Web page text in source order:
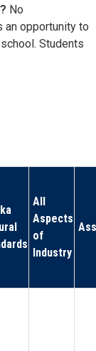
No
opportunity to
Students
All
Aspects
of
Industry